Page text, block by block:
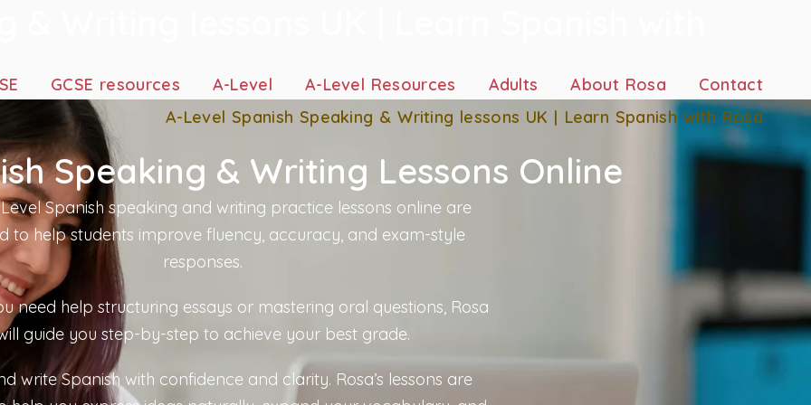
GCSE resources A-Level A-Level Resources Adults About Rosa
Contact
A-Level Spanish Speaking & Writing lessons UK | Learn Spanish with Rosa
& Writing lessons UK | Learn Spanish with
Speaking & Writing Lessons Online
Spanish speaking and writing practice lessons online are
to help students improve fluency, accuracy, and exam-style
responses.
need help structuring essays or mastering oral questions, Rosa
guide you step-by-step to achieve your best grade.
write Spanish with confidence and clarity. Rosa’s lessons are